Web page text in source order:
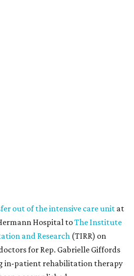
out of the intensive care unit at
Hospital toThe Institute
and Research (TIRR) on
for Rep. Gabrielle Giffords
in-patient rehabilitation therapy